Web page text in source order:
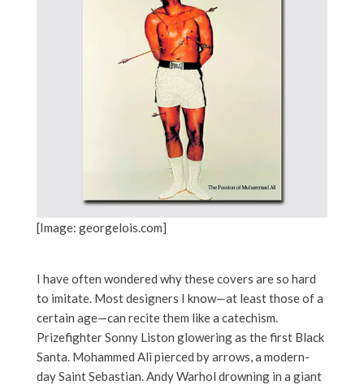
[Image: georgelois.com]
I have often wondered why these covers are so hard
to imitate. Most designers I know—at least those of a
certain age—can recite them like a catechism.
Prizefighter Sonny Liston glowering as the first Black
Santa. Mohammed Ali pierced by arrows, a modern-
day Saint Sebastian. Andy Warhol drowning in a giant